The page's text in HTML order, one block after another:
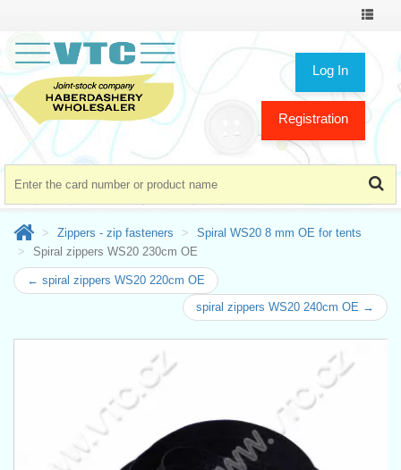
Toggle
Log In
Registration
Zippers - zip fasteners
Spiral WS20 8 mm OE for tents
Spiral zippers WS20 230cm OE
← spiral zippers WS20 220cm OE
spiral zippers WS20 240cm OE →